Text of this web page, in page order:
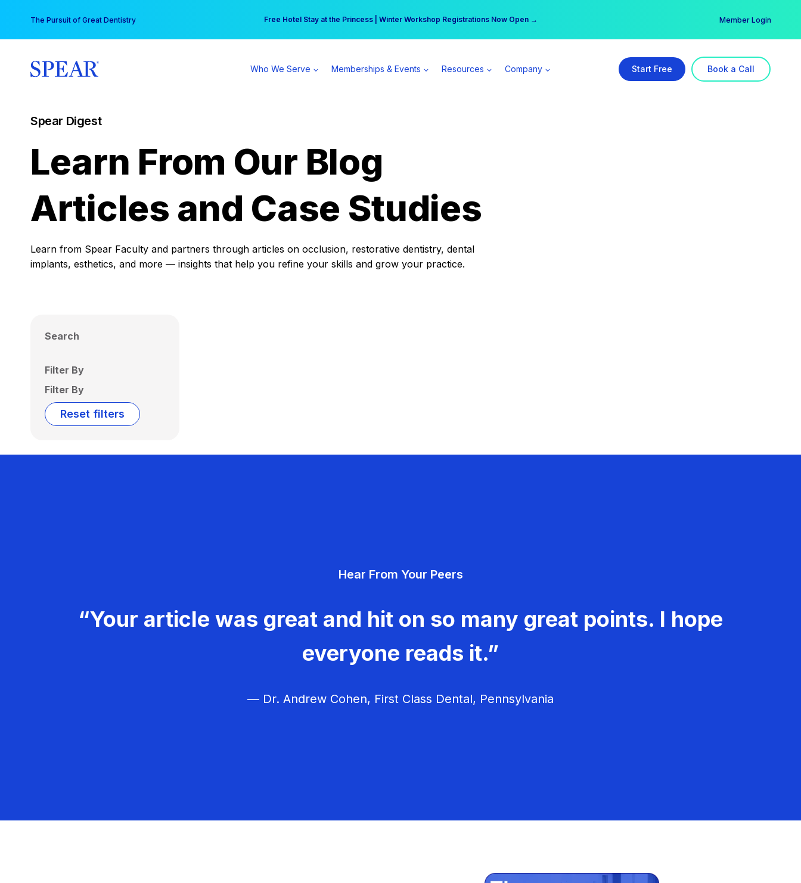
content
The Pursuit of Great Dentistry Free Hotel Stay at the Princess | Winter Workshop Registrations Now Open →
Your practice can earn $555 more per day | Become a Spear All Access Member → Member Login
Who We Serve Memberships & Events Resources Company Start Free Book a Call
Spear Digest
Learn From Our Blog
Articles and Case Studies
Learn from Spear Faculty and partners through articles on occlusion, restorative dentistry, dental
implants, esthetics, and more — insights that help you refine your skills and grow your practice.
Search
Filter By
Filter By
Reset filters
Hear From Your Peers
“Your article was great and hit on so many great points. I hope
everyone reads it.”
— Dr. Andrew Cohen, First Class Dental, Pennsylvania